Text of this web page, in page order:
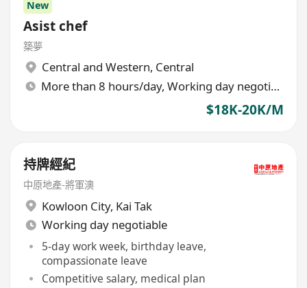
New
Asist chef
築夢
Central and Western, Central
More than 8 hours/day, Working day negotiable
$18K-20K/M
持牌經紀
中原地產-將軍澳
Kowloon City, Kai Tak
Working day negotiable
5-day work week, birthday leave,
compassionate leave
Competitive salary, medical plan